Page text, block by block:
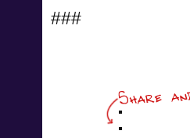
###